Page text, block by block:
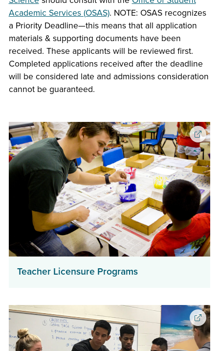
Academic Services (OSAS). NOTE: OSAS recognizes
a Priority Deadline—this means that all application
materials & supporting documents have been
received. These applicants will be reviewed first.
Completed applications received after the deadline
will be considered late and admissions consideration
cannot be guaranteed.
Teacher Licensure Programs(opens
new
window)